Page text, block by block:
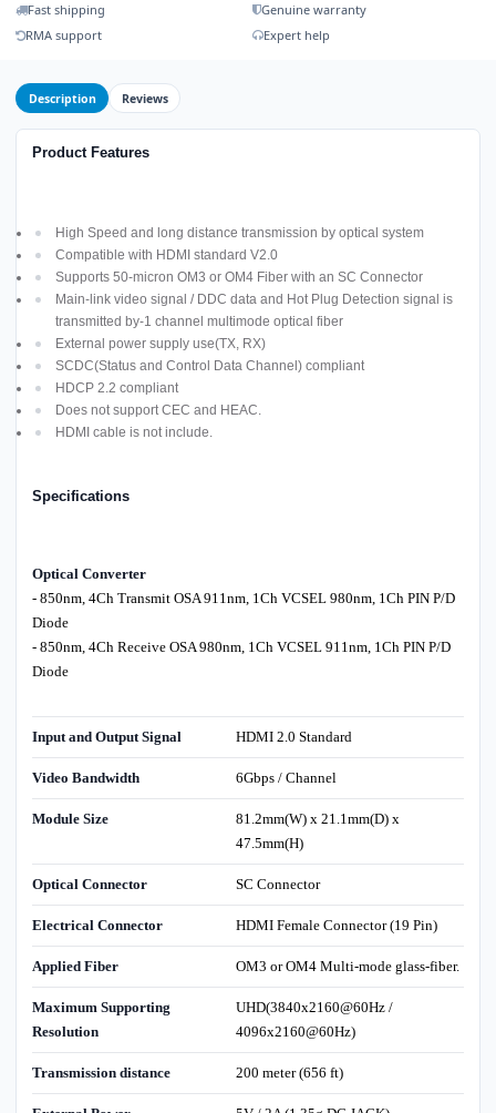
Fast shipping
Genuine warranty
RMA support
Expert help
Description Reviews
Product Features
High Speed and long distance transmission by optical system
Compatible with HDMI standard V2.0
Supports 50-micron OM3 or OM4 Fiber with an SC Connector
Main-link video signal / DDC data and Hot Plug Detection signal is
transmitted by-1 channel multimode optical fiber
External power supply use(TX, RX)
SCDC(Status and Control Data Channel) compliant
HDCP 2.2 compliant
Does not support CEC and HEAC.
HDMI cable is not include.
Specifications
Optical Converter
- 850nm, 4Ch Transmit OSA 911nm, 1Ch VCSEL 980nm, 1Ch PIN P/D
Diode
- 850nm, 4Ch Receive OSA 980nm, 1Ch VCSEL 911nm, 1Ch PIN P/D
Diode
Input and Output Signal HDMI 2.0 Standard
Video Bandwidth 6Gbps / Channel
Module Size
81.2mm(W) x 21.1mm(D) x
47.5mm(H)
Optical Connector SC Connector
Electrical Connector HDMI Female Connector (19 Pin)
Applied Fiber OM3 or OM4 Multi-mode glass-fiber.
Maximum Supporting
Resolution
UHD(3840x2160@60Hz /
4096x2160@60Hz)
Transmission distance 200 meter (656 ft)